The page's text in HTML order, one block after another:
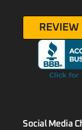
REVIEW
Social Media